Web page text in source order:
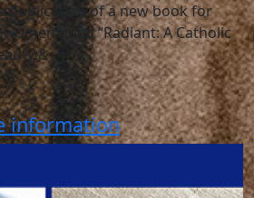
publication of a new book for
titled “Radiant: A Catholic
&
information